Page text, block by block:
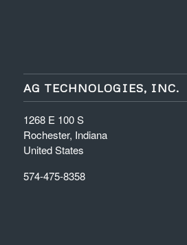
AG TECHNOLOGIES, INC.
1268 E 100 S
Rochester, Indiana
United States
574-475-8358